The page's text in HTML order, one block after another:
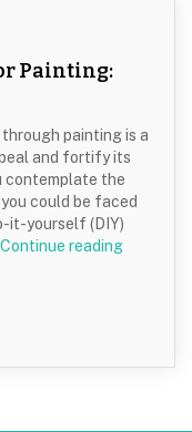
Painting:
painting is a
and fortify its
contemplate the
could be faced
it-yourself (DIY)
Continue readingDIY